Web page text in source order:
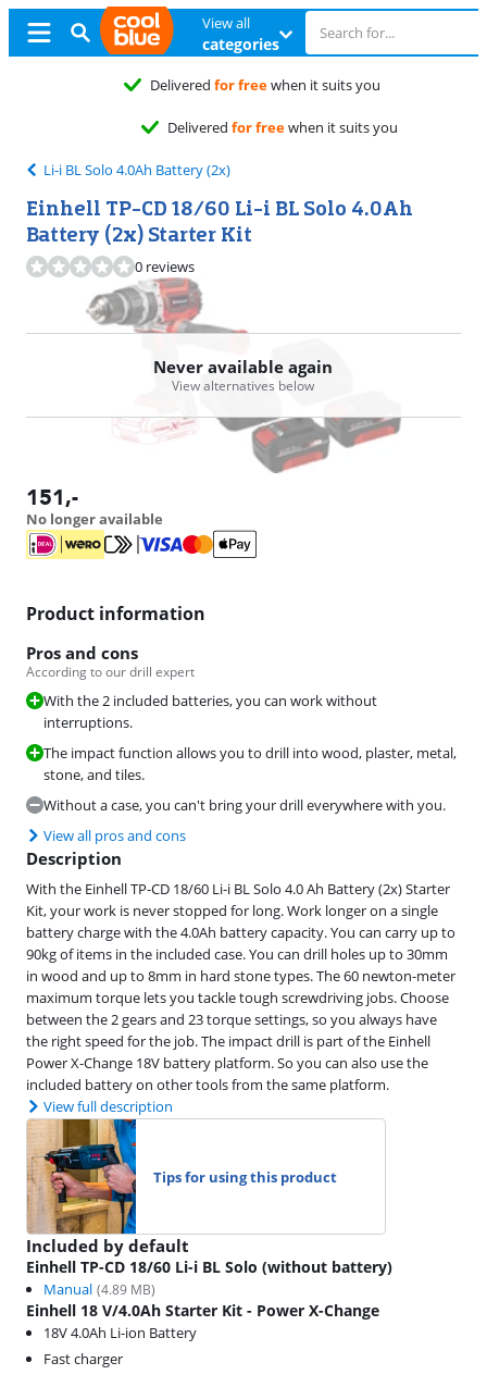
View all
categories
Li-i BL Solo 4.0Ah Battery (2x)
Einhell TP-CD 18/60 Li-i BL Solo 4.0Ah
Battery (2x) Starter Kit
0 reviews
Never available again
View alternatives below
151,-
No longer available
Product information
Pros and cons
According to our drill expert
With the 2 included batteries, you can work without
interruptions.
The impact function allows you to drill into wood, plaster, metal,
stone, and tiles.
Without a case, you can't bring your drill everywhere with you.
View all pros and cons
Description
With the Einhell TP-CD 18/60 Li-i BL Solo 4.0 Ah Battery (2x) Starter
Kit, your work is never stopped for long. Work longer on a single
battery charge with the 4.0Ah battery capacity. You can carry up to
90kg of items in the included case. You can drill holes up to 30mm
in wood and up to 8mm in hard stone types. The 60 newton-meter
maximum torque lets you tackle tough screwdriving jobs. Choose
between the 2 gears and 23 torque settings, so you always have
the right speed for the job. The impact drill is part of the Einhell
Power X-Change 18V battery platform. So you can also use the
included battery on other tools from the same platform.
View full description
Tips for using this product
Included by default
Einhell TP-CD 18/60 Li-i BL Solo (without battery)
Manual (4.89 MB)
Einhell 18 V/4.0Ah Starter Kit - Power X-Change
18V 4.0Ah Li-ion Battery
Fast charger